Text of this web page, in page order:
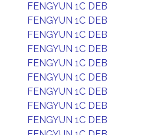
FENGYUN 1C DEB
FENGYUN 1C DEB
FENGYUN 1C DEB
FENGYUN 1C DEB
FENGYUN 1C DEB
FENGYUN 1C DEB
FENGYUN 1C DEB
FENGYUN 1C DEB
FENGYUN 1C DEB